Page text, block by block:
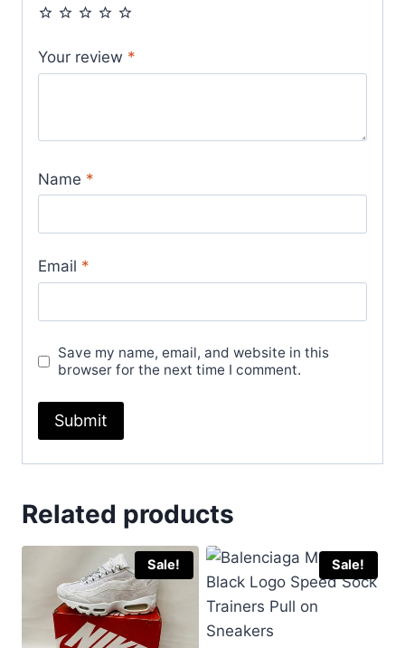
Your review *
Name *
Email *
Save my name, email, and website in this
browser for the next time I comment.
Related products
Sale! Sale!